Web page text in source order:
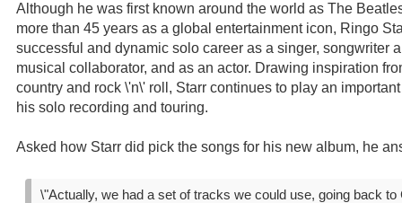
Although he was first known around the world as The
more than 45 years as a global entertainment icon, Ringo
successful and dynamic solo career as a singer, songwriter
musical collaborator, and as an actor. Drawing inspiration
country and rock \'n\' roll, Starr continues to play an
his solo recording and touring.
Asked how Starr did pick the songs for his new album, he
\"Actually, we had a set of tracks we could use, going back to